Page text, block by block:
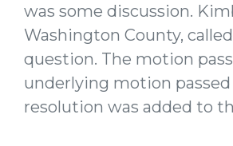
was some discussion.
Washington County,
question. The motion
underlying motion
resolution was added to